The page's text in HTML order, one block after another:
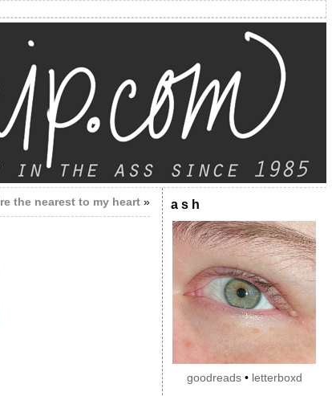
the nearest to my heart» a s h
goodreads• letterboxd